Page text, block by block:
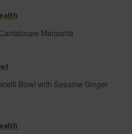
Margarita
Bowl with Sesame Ginger